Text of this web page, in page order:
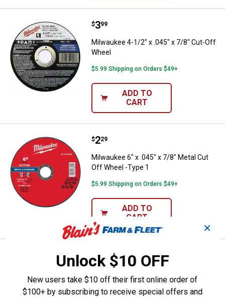
Milwaukee 4-1/2" x .045" x 7/8"
Price:
$3
. 99
Milwaukee 4-1/2" x .045" x 7/8" Cut-Off
Wheel
$5.99 Shipping on Orders $49+
ADD TO
CART
Milwaukee 6" x .045" x 7/8"
Price:
$2
. 29
Milwaukee 6" x .045" x 7/8" Metal Cut
Off Wheel -Type 1
$5.99 Shipping on Orders $49+
ADD TO
CART
Milwaukee 5" x .045" x 7/8"
Price:
1
.
Off Wheel -Type 1
✕
Unlock $10 OFF
New users take $10 off their first online order of
$100+ by subscribing to receive special offers and